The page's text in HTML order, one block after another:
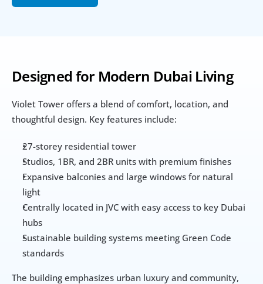
Designed for Modern Dubai Living
Violet Tower offers a blend of comfort, location, and
thoughtful design. Key features include:
27-storey residential tower
Studios, 1BR, and 2BR units with premium finishes
Expansive balconies and large windows for natural
light
Centrally located in JVC with easy access to key Dubai
hubs
Sustainable building systems meeting Green Code
standards
The building emphasizes urban luxury and community,